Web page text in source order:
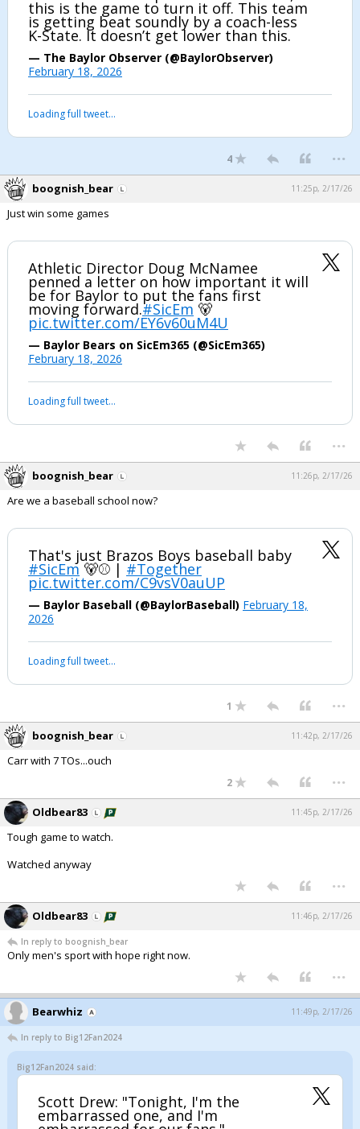
this is the game to turn it off. This team
is getting beat soundly by a coach-less
K-State. It doesn’t get lower than this.
— The Baylor Observer (@BaylorObserver)
February 18, 2026
Loading full tweet…
4 ...
boognish_bear 11:25p, 2/17/26
Just win some games
Athletic Director Doug McNamee
penned a letter on how important it will
be for Baylor to put the fans first
moving forward.#SicEm 🐻
pic.twitter.com/EY6v60uM4U
— Baylor Bears on SicEm365 (@SicEm365)
February 18, 2026
Loading full tweet…
...
boognish_bear 11:26p, 2/17/26
Are we a baseball school now?
That's just Brazos Boys baseball baby
#SicEm 🐻⚾️ | #Together
pic.twitter.com/C9vsV0auUP
— Baylor Baseball (@BaylorBaseball) February 18,
2026
Loading full tweet…
1 ...
boognish_bear 11:42p, 2/17/26
Carr with 7 TOs...ouch
2 ...
Oldbear83 11:45p, 2/17/26
Tough game to watch.
Watched anyway
...
Oldbear83 11:46p, 2/17/26
In reply to boognish_bear
Only men's sport with hope right now.
...
Bearwhiz 11:49p, 2/17/26
In reply to Big12Fan2024
Big12Fan2024 said:
Scott Drew: "Tonight, I'm the
embarrassed one, and I'm